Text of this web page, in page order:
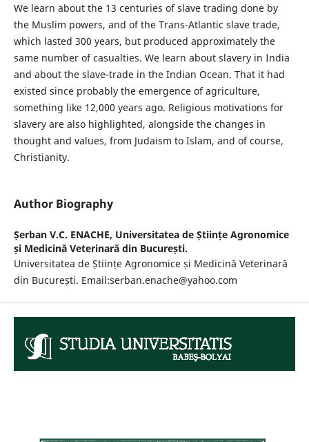
We learn about the 13 centuries of slave trading done by
the Muslim powers, and of the Trans-Atlantic slave trade,
which lasted 300 years, but produced approximately the
same number of casualties. We learn about slavery in India
and about the slave-trade in the Indian Ocean. That it had
existed since probably the emergence of agriculture,
something like 12,000 years ago. Religious motivations for
slavery are also highlighted, alongside the changes in
thought and values, from Judaism to Islam, and of course,
Christianity.
Author Biography
Șerban V.C. ENACHE, Universitatea de Științe Agronomice
și Medicină Veterinară din București.
Universitatea de Științe Agronomice și Medicină Veterinară
din București. Email:serban.enache@yahoo.com